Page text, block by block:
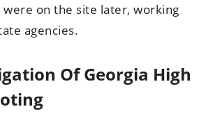
were on the site later, working
agencies.
Of Georgia High